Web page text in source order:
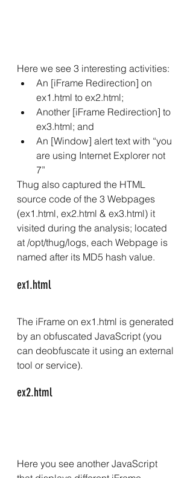
Here we see 3 interesting activities:
An [iFrame Redirection] on
ex1.html to ex2.html;
Another [iFrame Redirection] to
ex3.html; and
An [Window] alert text with “you
are using Internet Explorer not
7”
Thug also captured the HTML
source code of the 3 Webpages
(ex1.html, ex2.html & ex3.html) it
visited during the analysis; located
at /opt/thug/logs, each Webpage is
named after its MD5 hash value.
ex1.html
The iFrame on ex1.html is generated
by an obfuscated JavaScript (you
can deobfuscate it using an external
tool or service).
ex2.html
Here you see another JavaScript